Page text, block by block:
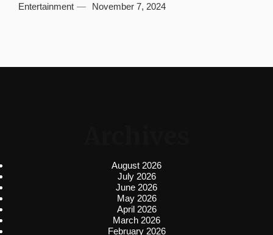
Entertainment November 7, 2024
August 2026
July 2026
June 2026
May 2026
April 2026
March 2026
February 2026